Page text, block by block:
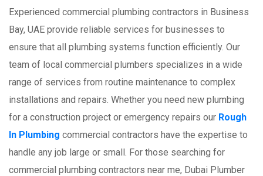
Experienced commercial plumbing contractors in Business
Bay, UAE provide reliable services for businesses to
ensure that all plumbing systems function efficiently. Our
team of local commercial plumbers specializes in a wide
range of services from routine maintenance to complex
installations and repairs. Whether you need new plumbing
for a construction project or emergency repairs our Rough
In Plumbing commercial contractors have the expertise to
handle any job large or small. For those searching for
commercial plumbing contractors near me, Dubai Plumber